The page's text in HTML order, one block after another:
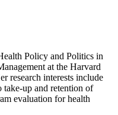
Policy and Politics in
at the Harvard
research interests include
take-up and retention of
evaluation for health